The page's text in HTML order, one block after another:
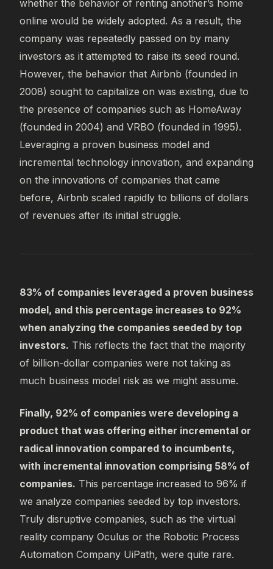
whether the behavior of renting another’s home
online would be widely adopted. As a result, the
company was repeatedly passed on by many
investors as it attempted to raise its seed round.
However, the behavior that Airbnb (founded in
2008) sought to capitalize on was existing, due to
the presence of companies such as HomeAway
(founded in 2004) and VRBO (founded in 1995).
Leveraging a proven business model and
incremental technology innovation, and expanding
on the innovations of companies that came
before, Airbnb scaled rapidly to billions of dollars
of revenues after its initial struggle.
83% of companies leveraged a proven business
model, and this percentage increases to 92%
when analyzing the companies seeded by top
investors. This reflects the fact that the majority
of billion-dollar companies were not taking as
much business model risk as we might assume.
Finally, 92% of companies were developing a
product that was offering either incremental or
radical innovation compared to incumbents,
with incremental innovation comprising 58% of
companies. This percentage increased to 96% if
we analyze companies seeded by top investors.
Truly disruptive companies, such as the virtual
reality company Oculus or the Robotic Process
Automation Company UiPath, were quite rare.